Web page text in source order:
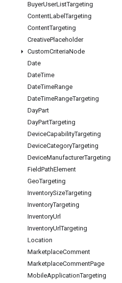
BuyerUserListTargeting
ContentLabelTargeting
ContentTargeting
CreativePlaceholder
CustomCriteriaNode
Date
DateTime
DateTimeRange
DateTimeRangeTargeting
DayPart
DayPartTargeting
DeviceCapabilityTargeting
DeviceCategoryTargeting
DeviceManufacturerTargeting
FieldPathElement
GeoTargeting
InventorySizeTargeting
InventoryTargeting
InventoryUrl
InventoryUrlTargeting
Location
MarketplaceComment
MarketplaceCommentPage
MobileApplicationTargeting